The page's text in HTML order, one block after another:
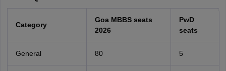
Category
Goa MBBS seats
2026
PwD
seats
General 80 5